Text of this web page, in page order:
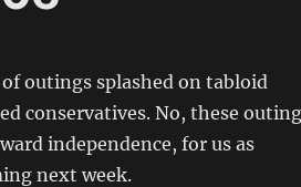
outings splashed on tabloid
conservatives. No, these
independence, for us as
next week.